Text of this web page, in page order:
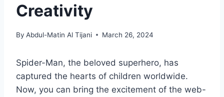
Creativity
By Abdul-Matin Al Tijani March 26, 2024
Spider-Man, the beloved superhero, has
captured the hearts of children worldwide.
Now, you can bring the excitement of the web-